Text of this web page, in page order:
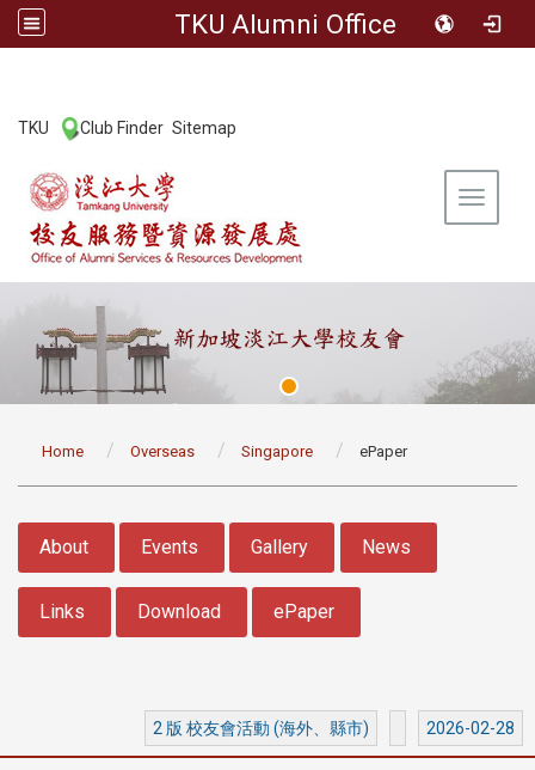
TKU Alumni Office
TKU Club Finder Sitemap
Toggle
Home Overseas Singapore ePaper
About Events Gallery News
Links Download ePaper
2 版 校友會活動 (海外、縣市) 2026-02-28